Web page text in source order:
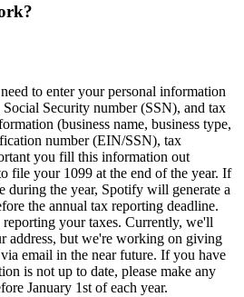
to enter your personal information
Social Security number (SSN), and tax
(business name, business type,
number (EIN/SSN), tax
you fill this information out
file your 1099 at the end of the year. If
during the year, Spotify will generate a
the annual tax reporting deadline.
your taxes. Currently, we'll
address, but we're working on giving
email in the near future. If you have
is not up to date, please make any
January 1st of each year.